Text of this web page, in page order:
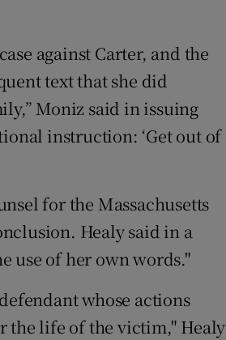
against Carter, and the
text that she did
Moniz said in issuing
instruction: ‘Get out of
for the Massachusetts
Healy said in a
use of her own words."
whose actions
the life of the victim," Healy